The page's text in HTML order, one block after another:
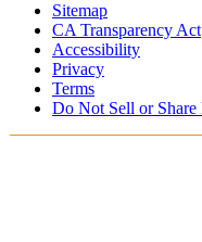
Sitemap
CA Transparency Act
Accessibility
Privacy
Terms
Do Not Sell or